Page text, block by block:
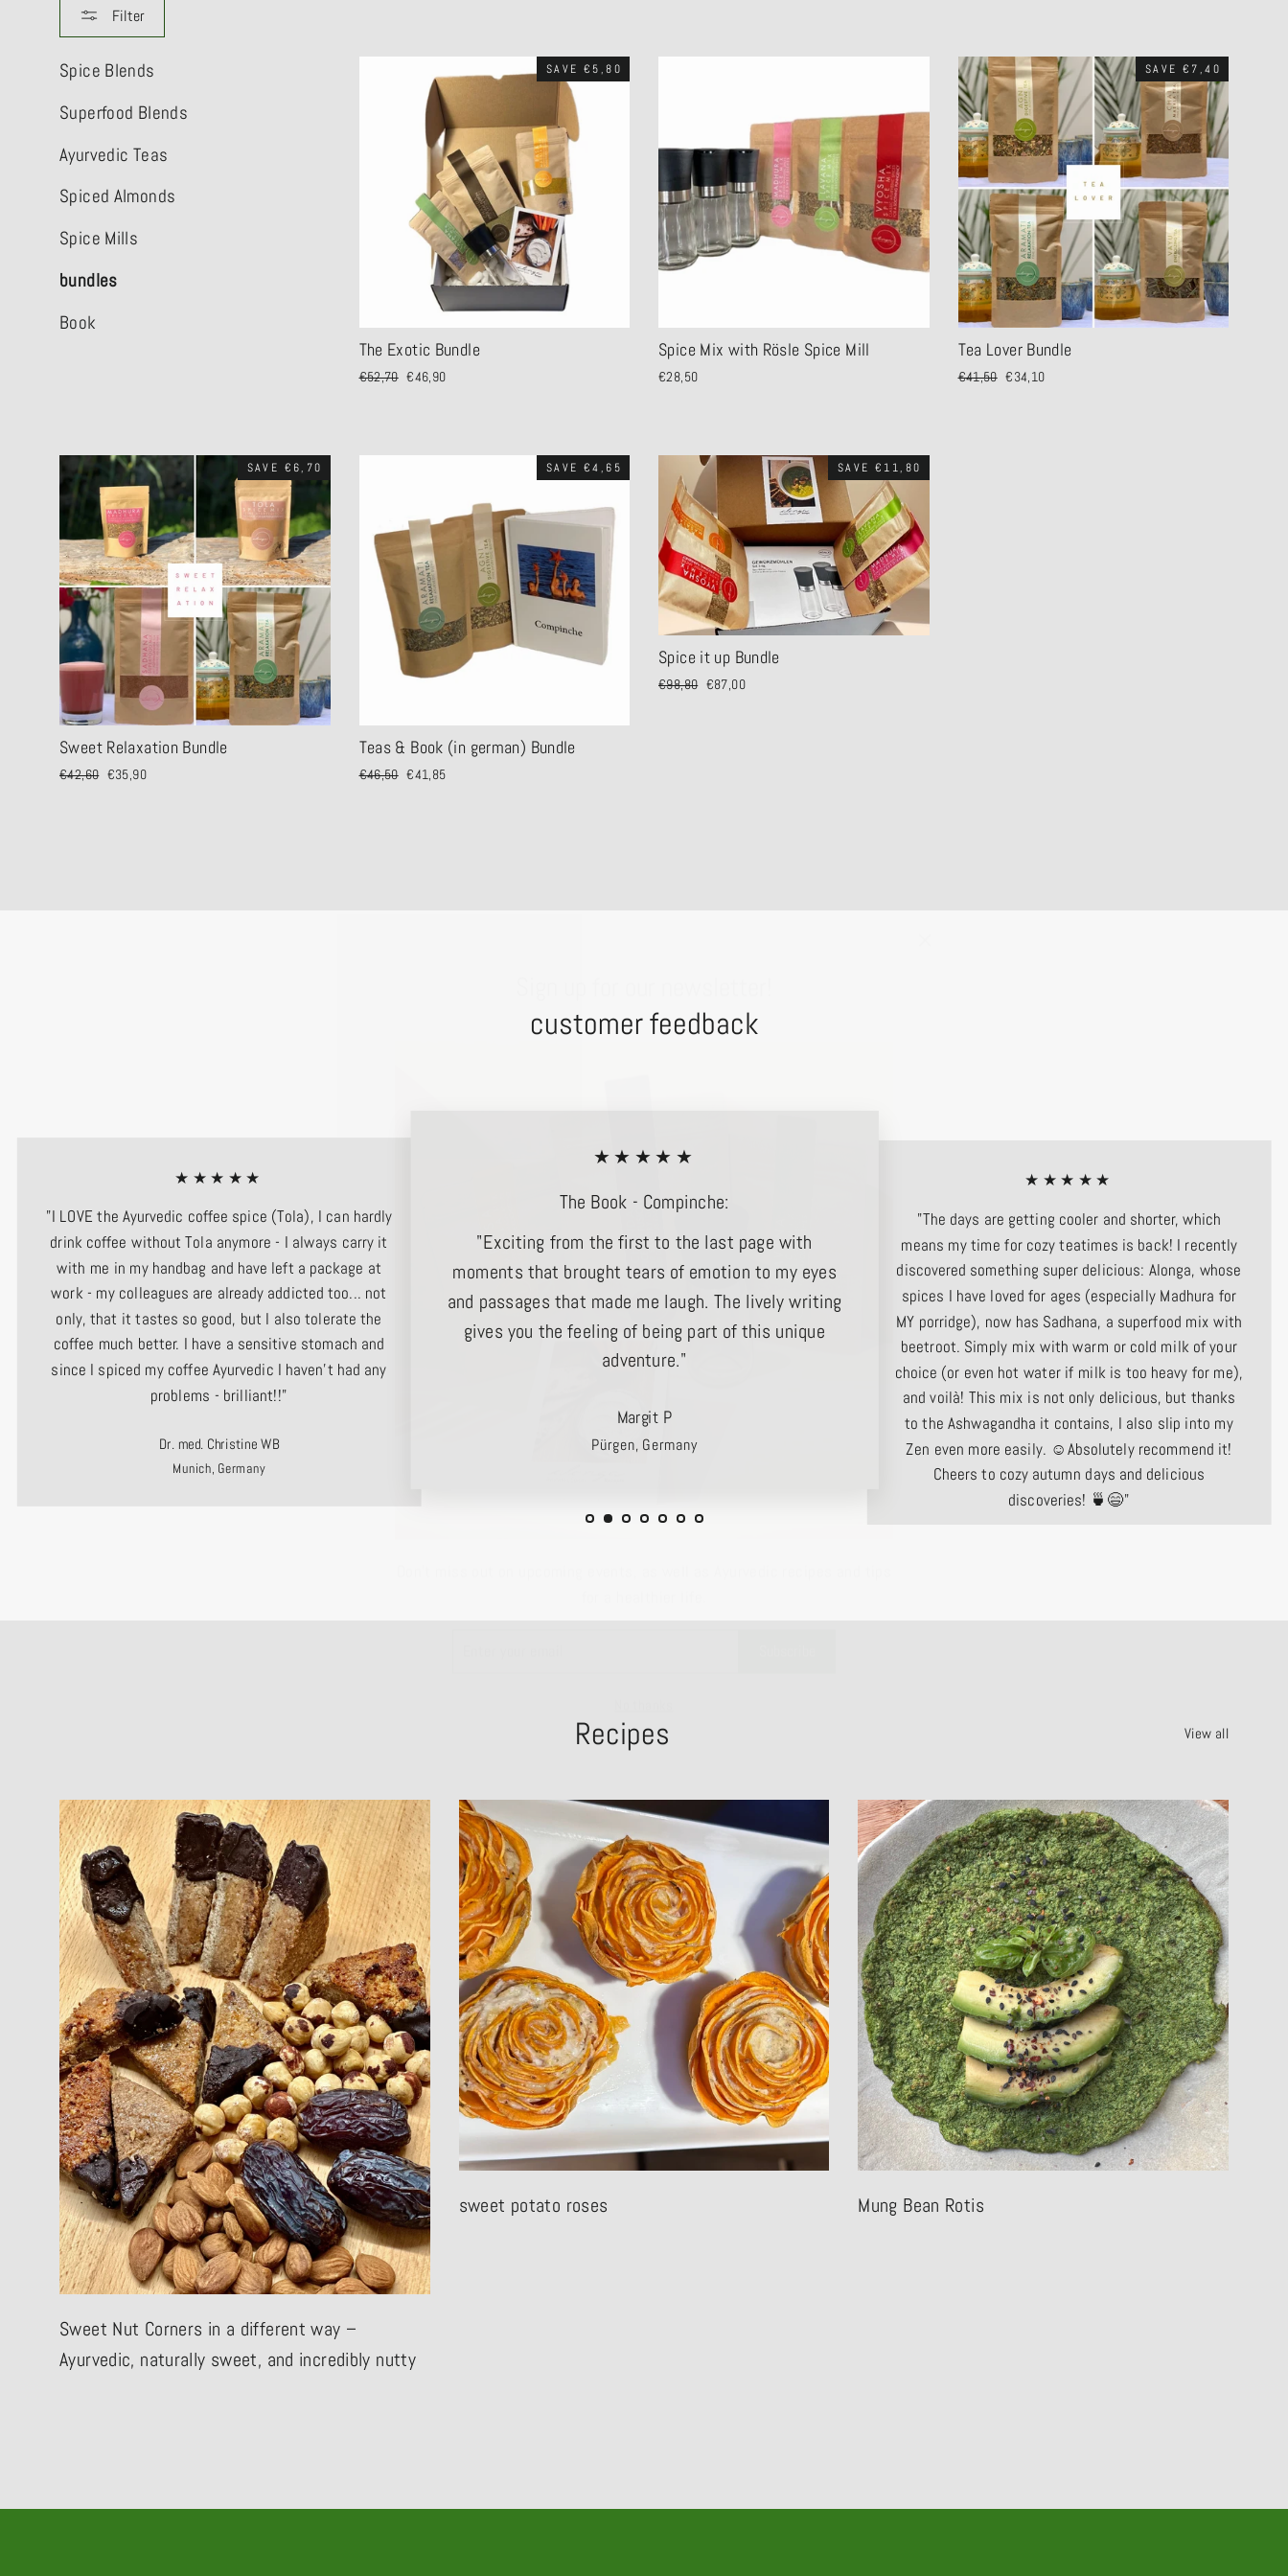
Filter
Spice Blends
Superfood Blends
Ayurvedic Teas
Spiced Almonds
Spice Mills
bundles
Book
SAVE €5,80
The Exotic Bundle
Regular
€52,70 Sale
€46,90
Spice Mix with Rösle Spice Mill
€28,50
SAVE €7,40
Tea Lover Bundle
Regular
€41,50 Sale
€34,10
SAVE €6,70
Sweet Relaxation Bundle
Regular
€42,60 Sale
€35,90
SAVE €4,65
Teas & Book (in german) Bundle
Regular
€46,50 Sale
€41,85
SAVE €11,80
Spice it up Bundle
Regular
€98,80 Sale
€87,00
customer feedback
★★★★★
"I LOVE the Ayurvedic coffee spice (Tola), I can hardly
drink coffee without Tola anymore - I always carry it
with me in my handbag and have left a package at
work - my colleagues are already addicted too... not
only, that it tastes so good, but I also tolerate the
coffee much better. I have a sensitive stomach and
since I spiced my coffee Ayurvedic I haven't had any
problems - brilliant!!"
Dr. med. Christine WB
Munich, Germany
★★★★★
The Book - Compinche:
"Exciting from the first to the last page with
moments that brought tears of emotion to my eyes
and passages that made me laugh. The lively writing
gives you the feeling of being part of this unique
adventure."
Margit P
Pürgen, Germany
★★★★★
"The days are getting cooler and shorter, which
means my time for cozy teatimes is back! I recently
discovered something super delicious: Alonga, whose
spices I have loved for ages (especially Madhura for
MY porridge), now has Sadhana, a superfood mix with
beetroot. Simply mix with warm or cold milk of your
choice (or even hot water if milk is too heavy for me),
and voilà! This mix is ​​not only delicious, but thanks
to the Ashwagandha it contains, I also slip into my
Zen even more easily. ☺️Absolutely recommend it!
Cheers to cozy autumn days and delicious
discoveries! 🍵😄"
Recipes View all
Sweet Nut Corners in a different way –
Ayurvedic, naturally sweet, and incredibly nutty
sweet potato roses Mung Bean Rotis